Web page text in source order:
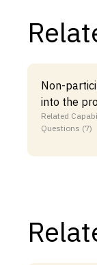
About
Updates
Non-
into the
Related
Questions (7)